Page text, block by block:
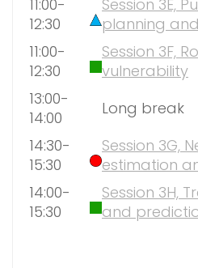
11:00-
12:30
Session 3E,
planning
11:00-
12:30
Session 3F,
vulnerability
13:00-
14:00
Long break
14:30-
15:30
Session 3G,
estimation
14:00-
15:30
Session 3H,
and